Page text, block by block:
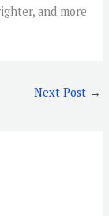
and more
Next Post →